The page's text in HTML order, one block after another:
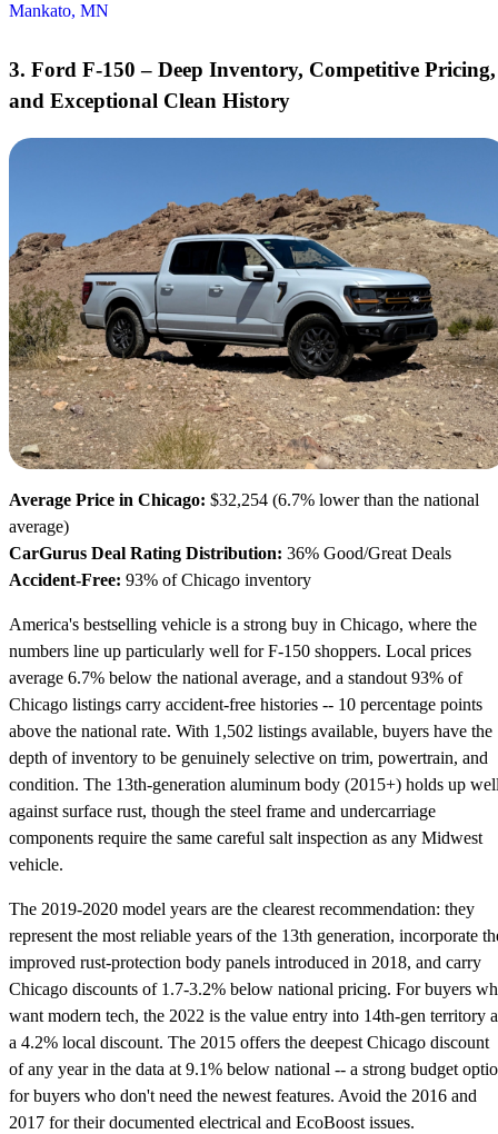
Mankato, MN
3. Ford F-150 – Deep Inventory, Competitive Pricing,
and Exceptional Clean History
Average Price in Chicago: $32,254 (6.7% lower than the national
average)
CarGurus Deal Rating Distribution: 36% Good/Great Deals
Accident-Free: 93% of Chicago inventory
America's bestselling vehicle is a strong buy in Chicago, where the
numbers line up particularly well for F-150 shoppers. Local prices
average 6.7% below the national average, and a standout 93% of
Chicago listings carry accident-free histories -- 10 percentage points
above the national rate. With 1,502 listings available, buyers have the
depth of inventory to be genuinely selective on trim, powertrain, and
condition. The 13th-generation aluminum body (2015+) holds up
against surface rust, though the steel frame and undercarriage
components require the same careful salt inspection as any Midwest
vehicle.
The 2019-2020 model years are the clearest recommendation: they
represent the most reliable years of the 13th generation, incorporate
improved rust-protection body panels introduced in 2018, and carry
Chicago discounts of 1.7-3.2% below national pricing. For buyers
want modern tech, the 2022 is the value entry into 14th-gen territory
a 4.2% local discount. The 2015 offers the deepest Chicago discount
of any year in the data at 9.1% below national -- a strong budget
for buyers who don't need the newest features. Avoid the 2016 and
2017 for their documented electrical and EcoBoost issues.